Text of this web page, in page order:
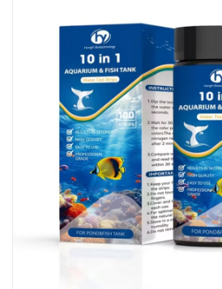
New Arrivals
Featured Products
Live Stock
Rewards Program